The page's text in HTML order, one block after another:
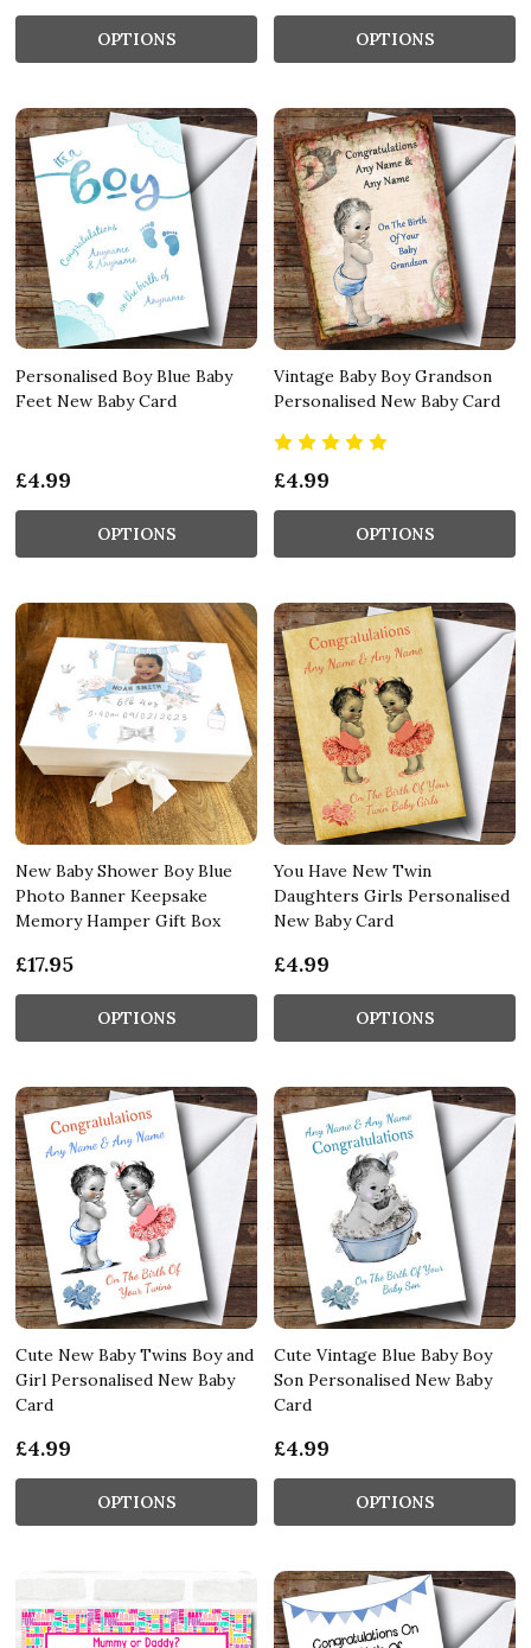
OPTIONS OPTIONS
Personalised Boy Blue Baby
Feet New Baby Card
£4.99
OPTIONS
Vintage Baby Boy Grandson
Personalised New Baby Card
£4.99
OPTIONS
New Baby Shower Boy Blue
Photo Banner Keepsake
Memory Hamper Gift Box
£17.95
OPTIONS
You Have New Twin
Daughters Girls Personalised
New Baby Card
£4.99
OPTIONS
Cute New Baby Twins Boy and
Girl Personalised New Baby
Card
£4.99
OPTIONS
Cute Vintage Blue Baby Boy
Son Personalised New Baby
Card
£4.99
OPTIONS